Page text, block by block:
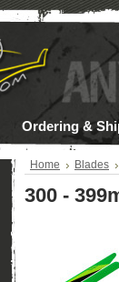
Ordering &
Home Blades
300 -